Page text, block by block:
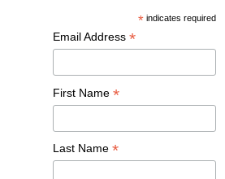
* indicates required
Email Address *
First Name *
Last Name *